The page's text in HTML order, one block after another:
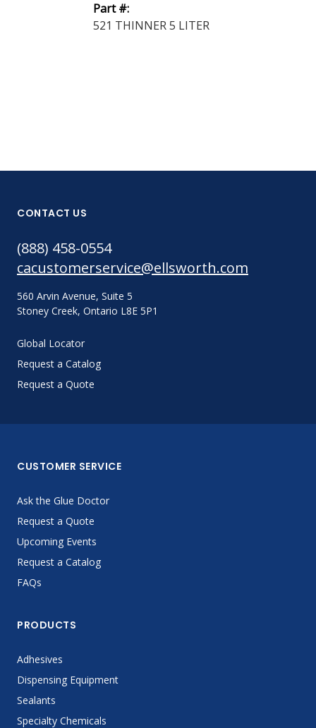
Part #:
521 THINNER 5 LITER
CONTACT US
(888) 458-0554
cacustomerservice@ellsworth.com
560 Arvin Avenue, Suite 5
Stoney Creek, Ontario L8E 5P1
Global Locator
Request a Catalog
Request a Quote
CUSTOMER SERVICE
Ask the Glue Doctor
Request a Quote
Upcoming Events
Request a Catalog
FAQs
PRODUCTS
Adhesives
Dispensing Equipment
Sealants
Specialty Chemicals